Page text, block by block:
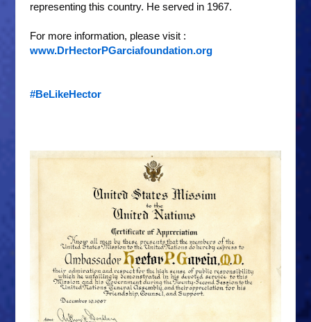
representing this country. He served in 1967.
For more information, please visit :
www.DrHectorPGarciafoundation.org
#BeLikeHector